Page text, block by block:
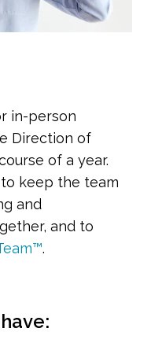
in-person
Direction of
of a year.
keep the team
and
and to
.